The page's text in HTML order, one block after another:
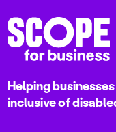
to
main
content
Helping
inclusive of